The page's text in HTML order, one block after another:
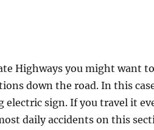
Highways you might want
down the road. In this
electric sign. If you travel it
daily accidents on this